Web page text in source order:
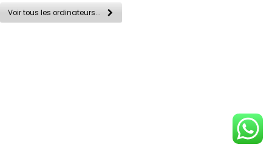
Voir tous les ordinateurs...